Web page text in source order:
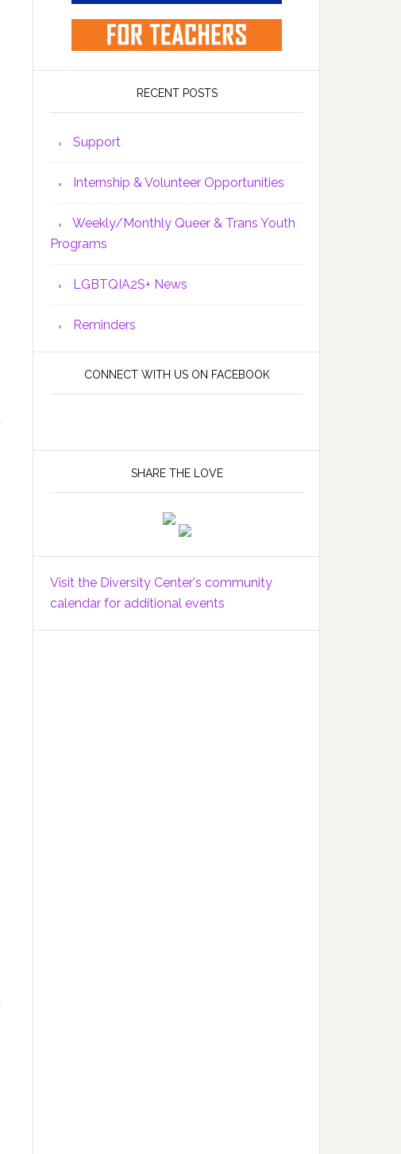
RECENT POSTS
Support
Internship & Volunteer Opportunities
Weekly/Monthly Queer & Trans Youth
Programs
LGBTQIA2S+ News
Reminders
CONNECT WITH US ON FACEBOOK
SHARE THE LOVE
Visit the Diversity Center's community
calendar for additional events